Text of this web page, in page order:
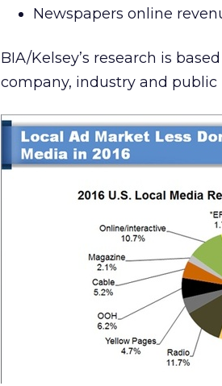
Newspapers online
BIA/Kelsey’s research is
company, industry and public